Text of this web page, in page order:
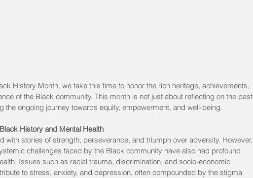
History Month, we take this time to honor the rich heritage, achievements,
of the Black community. This month is not just about reflecting on the past
the ongoing journey towards equity, empowerment, and well-being.
History and Mental Health
with stories of strength, perseverance, and triumph over adversity. However,
challenges faced by the Black community have also had profound
Issues such as racial trauma, discrimination, and socio-economic
to stress, anxiety, and depression, often compounded by the stigma